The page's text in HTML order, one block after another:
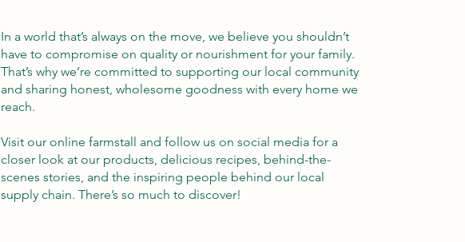
In a world that’s always on the move, we believe you shouldn’t
have to compromise on quality or nourishment for your family.
That’s why we’re committed to supporting our local community
and sharing honest, wholesome goodness with every home we
reach.
Visit our online farmstall and follow us on social media for a
closer look at our products, delicious recipes, behind-the-
scenes stories, and the inspiring people behind our local
supply chain. There’s so much to discover!